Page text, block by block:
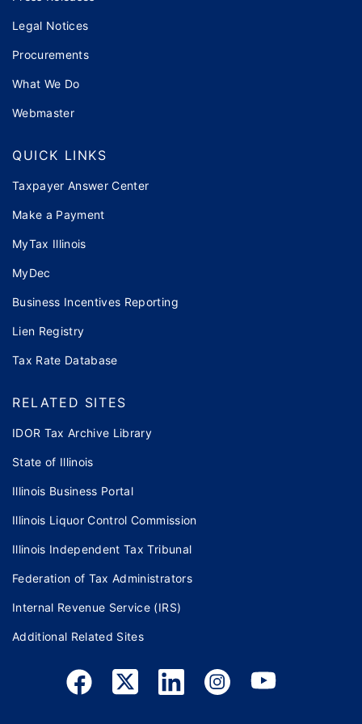
Legal Notices
Procurements
What We Do
Webmaster
QUICK LINKS
Taxpayer Answer Center
Make a Payment
MyTax Illinois
MyDec
Business Incentives Reporting
Lien Registry
Tax Rate Database
RELATED SITES
IDOR Tax Archive Library
State of Illinois
Illinois Business Portal
Illinois Liquor Control Commission
Illinois Independent Tax Tribunal
Federation of Tax Administrators
Internal Revenue Service (IRS)
Additional Related Sites